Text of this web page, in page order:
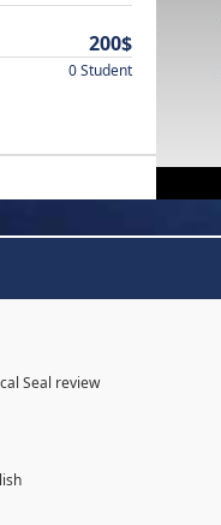
200$
0 Student
Seal review